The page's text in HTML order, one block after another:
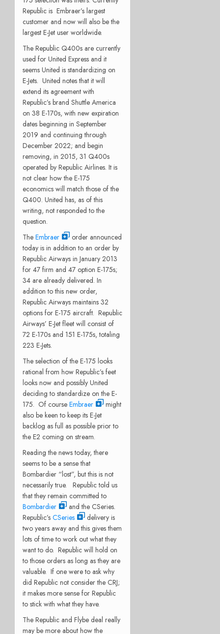
Republic is Embraer’s largest
customer and now will also be the
largest E-Jet user worldwide.
The Republic Q400s are currently
used for United Express and it
seems United is standardizing on
E-Jets. United notes that it will
extend its agreement with
Republic’s brand Shuttle America
on 38 E-170s, with new expiration
dates beginning in September
2019 and continuing through
December 2022; and begin
removing, in 2015, 31 Q400s
operated by Republic Airlines. It is
not clear how the E-175
economics will match those of the
Q400. United has, as of this
writing, not responded to the
question.
The Embraer
order announced
today is in addition to an order by
Republic Airways in January 2013
for 47 firm and 47 option E-175s;
34 are already delivered. In
addition to this new order,
Republic Airways maintains 32
options for E-175 aircraft. Republic
Airways’ E-Jet fleet will consist of
72 E-170s and 151 E-175s, totaling
223 E-Jets.
The selection of the E-175 looks
rational from how Republic’s feet
looks now and possibly United
deciding to standardize on the E-
175. Of course Embraer
might
also be keen to keep its E-Jet
backlog as full as possible prior to
the E2 coming on stream.
Reading the news today, there
seems to be a sense that
Bombardier “lost”, but this is not
necessarily true. Republic told us
that they remain committed to
Bombardier
and the CSeries.
Republic’s CSeries
delivery is
two years away and this gives them
lots of time to work out what they
want to do. Republic will hold on
to those orders as long as they are
valuable. If one were to ask why
did Republic not consider the CRJ;
it makes more sense for Republic
to stick with what they have.
The Republic and Flybe deal really
may be more about how the